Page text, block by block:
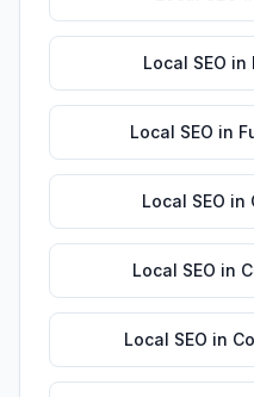
Local SEO in
Local SEO in
Local SEO in
Local SEO in
Local SEO in